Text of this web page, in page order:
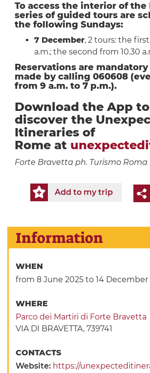
To access the interior of the
series of guided tours are
the following Sundays:
7 December, 2 tours: the
a.m.; the second from 10.30
Reservations are
made by calling 060608
from 9 a.m. to 7 p.m.).
Download the App to
discover the
Itineraries of
Rome at
Forte Bravetta ph. Turismo Roma
Add to my trip
Information
WHEN
from 8 June 2025 to 14 December
WHERE
Parco dei Martiri di Forte Bravetta
VIA DI BRAVETTA, 739741
CONTACTS
Website: https://